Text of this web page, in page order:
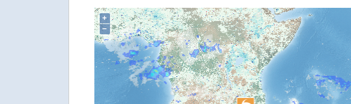
+
−